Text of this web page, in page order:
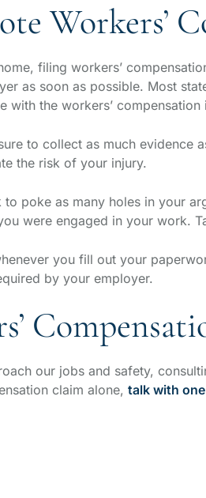
Workers’
filing workers’
as soon as possible. Most
the workers’ compensation
to collect as much
the risk of your injury.
poke as many holes in your
were engaged in your work.
you fill out your
by your employer.
our jobs and safety,
claim alone, talk with